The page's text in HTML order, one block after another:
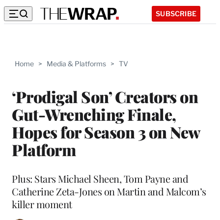
SUBSCRIBE
Home > Media & Platforms > TV
‘Prodigal Son’ Creators on
Gut-Wrenching Finale,
Hopes for Season 3 on New
Platform
Plus: Stars Michael Sheen, Tom Payne and
Catherine Zeta-Jones on Martin and Malcom’s
killer moment